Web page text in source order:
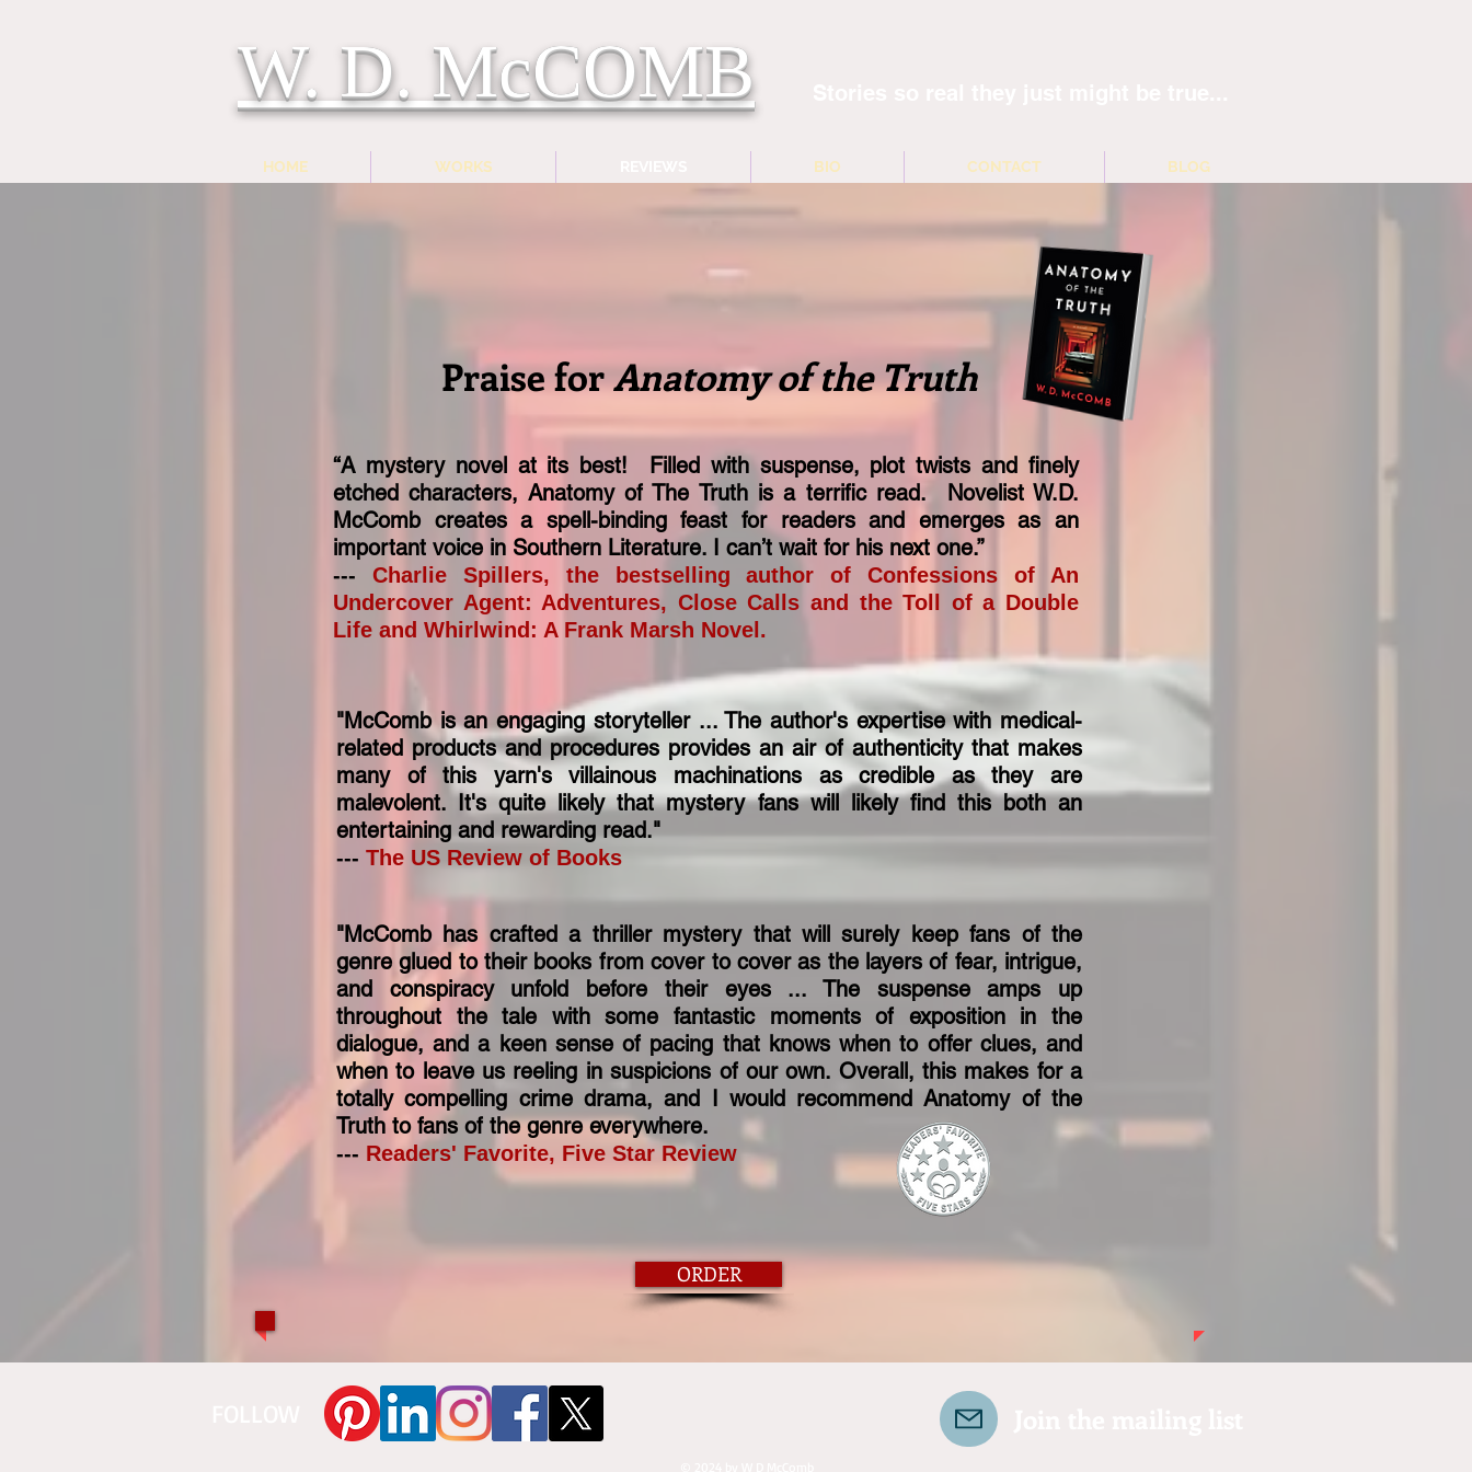
W. D. McCOMB
HOME WORKS BIO CONTACT BLOG
Praise forAnatomy of the Truth
“A mystery novel at its best! Filled with suspense, plot twists and finely
etched characters, Anatomy of The Truth is a terrific read. Novelist W.D.
McComb creates a spell-binding feast for readers and emerges as an
important voice in Southern Literature. I can’t wait for his next one.”
--- Charlie Spillers, the bestselling author of Confessions of An
Undercover Agent: Adventures, Close Calls and the Toll of a Double
Life and Whirlwind: A Frank Marsh Novel.
"McComb is an engaging storyteller ... The author's expertise with medical-
related products and procedures provides an air of authenticity that makes
many of this yarn's villainous machinations as credible as they are
malevolent. It's quite likely that mystery fans will likely find this both an
entertaining and rewarding read."
--- The US Review of Books
"McComb has crafted a thriller mystery that will surely keep fans of the
genre glued to their books from cover to cover as the layers of fear, intrigue,
and conspiracy unfold before their eyes ... The suspense amps up
throughout the tale with some fantastic moments of exposition in the
dialogue, and a keen sense of pacing that knows when to offer clues, and
when to leave us reeling in suspicions of our own. Overall, this makes for a
totally compelling crime drama, and I would recommend Anatomy of the
Truth to fans of the genre everywhere.
--- Readers' Favorite, Five Star Review
ORDER